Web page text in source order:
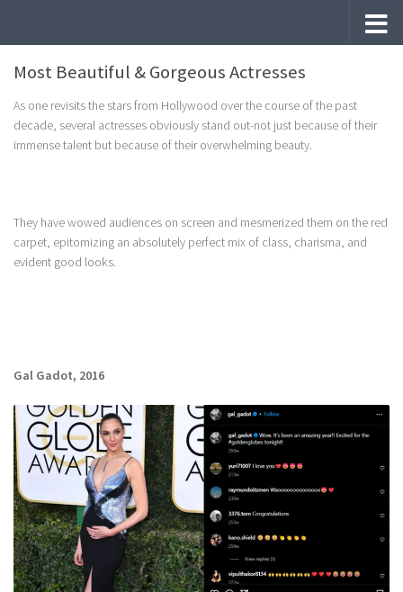
Most Beautiful & Gorgeous Actresses
As one revisits the stars from Hollywood over the course of the past
decade, several actresses obviously stand out-not just because of their
immense talent but because of their overwhelming beauty.
They have wowed audiences on screen and mesmerized them on the red
carpet, epitomizing an absolutely perfect mix of class, charisma, and
evident good looks.
Gal Gadot, 2016